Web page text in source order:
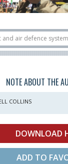
systems and 5
Berlin Airshow 21/
NOTE ABOUT THE
COLLINS
DOWNLOAD
ADD TO